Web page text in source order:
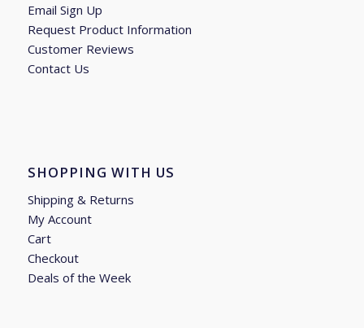
Email Sign Up
Request Product Information
Customer Reviews
Contact Us
SHOPPING WITH US
Shipping & Returns
My Account
Cart
Checkout
Deals of the Week